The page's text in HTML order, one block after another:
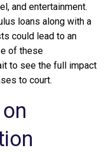
and entertainment.
loans along with a
could lead to an
of these
to see the full impact
to court.